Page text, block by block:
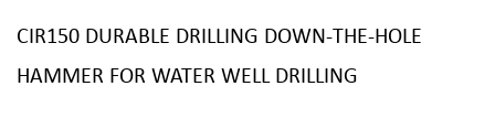
CIR150 DURABLE DRILLING DOWN-THE-HOLE
HAMMER FOR WATER WELL DRILLING